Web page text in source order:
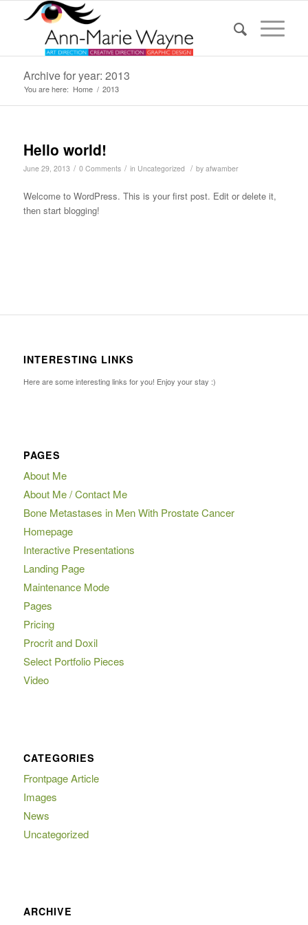
Archive for year: 2013
You are here: Home / 2013
Hello world!
June 29, 2013 / 0 Comments / in Uncategorized / by afwamber
Welcome to WordPress. This is your first post. Edit or delete it,
then start blogging!
INTERESTING LINKS
Here are some interesting links for you! Enjoy your stay :)
PAGES
About Me
About Me / Contact Me
Bone Metastases in Men With Prostate Cancer
Homepage
Interactive Presentations
Landing Page
Maintenance Mode
Pages
Pricing
Procrit and Doxil
Select Portfolio Pieces
Video
CATEGORIES
Frontpage Article
Images
News
Uncategorized
ARCHIVE